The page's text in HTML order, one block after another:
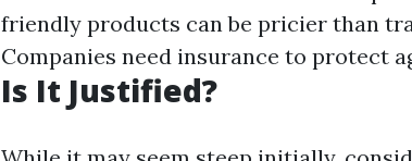
friendly products can be pricier than
Companies need insurance to protect
Is It Justified?